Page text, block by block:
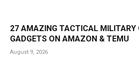
27 AMAZING TACTICAL MILITARY
GADGETS ON AMAZON & TEMU
August 9, 2026